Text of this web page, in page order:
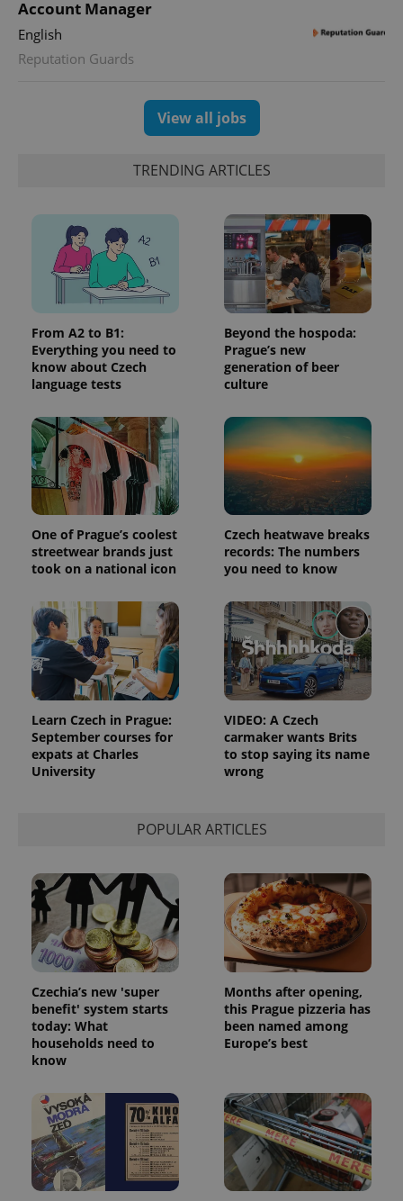
Account Manager
English
Reputation Guards
View all jobs
TRENDING ARTICLES
From A2 to B1:
Everything you need to
know about Czech
language tests
Beyond the hospoda:
Prague’s new
generation of beer
culture
One of Prague’s coolest
streetwear brands just
took on a national icon
Czech heatwave breaks
records: The numbers
you need to know
Learn Czech in Prague:
September courses for
expats at Charles
University
VIDEO: A Czech
carmaker wants Brits
to stop saying its name
wrong
POPULAR ARTICLES
Czechia’s new 'super
benefit' system starts
today: What
households need to
know
Months after opening,
this Prague pizzeria has
been named among
Europe’s best
which is a
assigning a
randomly
generated
number as
a client
identifier. It
is included
in each
page
request in
a site and
used to
calculate
campaign
data for
the sites
analytics
reports.
_ga_LSHBD1S1X4
month
This cookie
is used by
Google
Analytics to
persist
session
state.
Inc.
.expats.cz
advertisement
products such